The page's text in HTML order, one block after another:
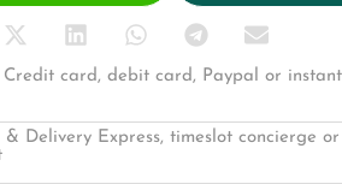
Credit card, debit card, Paypal or
& Delivery Express, timeslot concierge